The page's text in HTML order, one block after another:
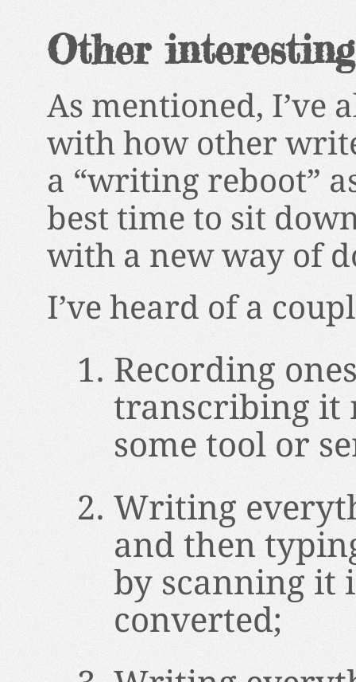
Other interesting
As mentioned, I’ve
with how other
a “writing reboot”
best time to sit
with a new way of
I’ve heard of a
Recording
transcribing it
some tool or
Writing
and then
by scanning it
converted;